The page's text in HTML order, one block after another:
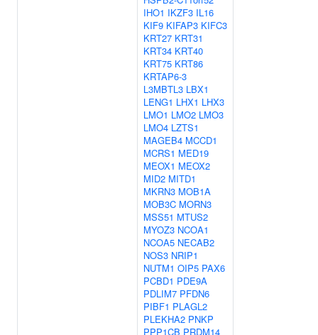
IHO1 IKZF3 IL16
KIF9 KIFAP3 KIFC3
KRT27 KRT31
KRT34 KRT40
KRT75 KRT86
KRTAP6-3
L3MBTL3 LBX1
LENG1 LHX1 LHX3
LMO1 LMO2 LMO3
LMO4 LZTS1
MAGEB4 MCCD1
MCRS1 MED19
MEOX1 MEOX2
MID2 MITD1
MKRN3 MOB1A
MOB3C MORN3
MSS51 MTUS2
MYOZ3 NCOA1
NCOA5 NECAB2
NOS3 NRIP1
NUTM1 OIP5 PAX6
PCBD1 PDE9A
PDLIM7 PFDN6
PIBF1 PLAGL2
PLEKHA2 PNKP
PPP1CB PRDM14